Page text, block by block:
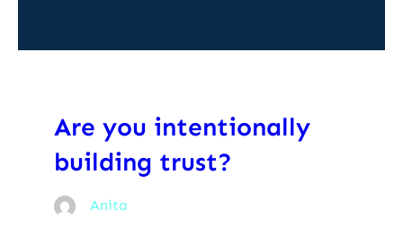
Are you intentionally
building trust?
Anita